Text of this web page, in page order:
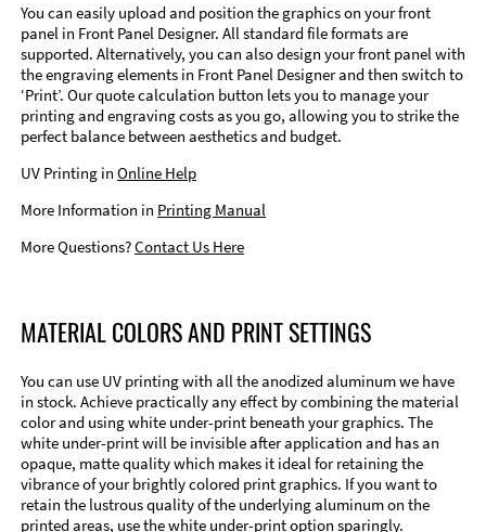
You can easily upload and position the graphics on your front
panel in Front Panel Designer. All standard file formats are
supported. Alternatively, you can also design your front panel with
the engraving elements in Front Panel Designer and then switch to
‘Print’. Our quote calculation button lets you to manage your
printing and engraving costs as you go, allowing you to strike the
perfect balance between aesthetics and budget.
UV Printing in Online Help
More Information in Printing Manual
More Questions?Contact Us Here
MATERIAL COLORS AND PRINT SETTINGS
You can use UV printing with all the anodized aluminum we have
in stock. Achieve practically any effect by combining the material
color and using white under-print beneath your graphics. The
white under-print will be invisible after application and has an
opaque, matte quality which makes it ideal for retaining the
vibrance of your brightly colored print graphics. If you want to
retain the lustrous quality of the underlying aluminum on the
printed areas, use the white under-print option sparingly.